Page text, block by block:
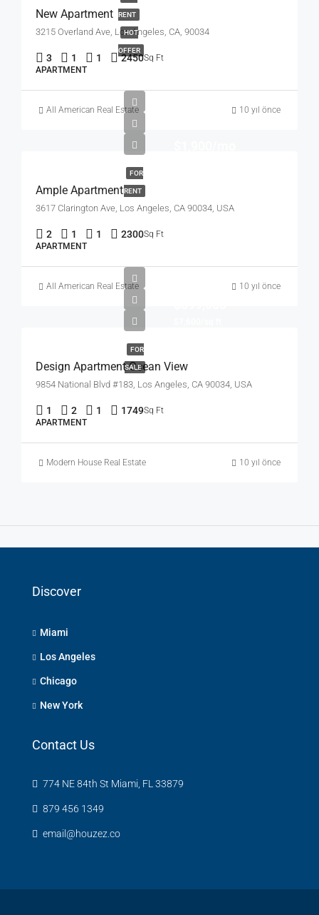
RENT
HOT
OFFER
New Apartment
3215 Overland Ave, Los Angeles, CA, 90034
3 1 1 2450Sq Ft
APARTMENT
All American Real Estate 10 yıl önce
FOR
RENT
Ample Apartment
3617 Clarington Ave, Los Angeles, CA 90034, USA
2 1 1 2300Sq Ft
APARTMENT
All American Real Estate 10 yıl önce
FOR
SALE
Design Apartment Ocean View
9854 National Blvd #183, Los Angeles, CA 90034, USA
1 2 1 1749Sq Ft
APARTMENT
Modern House Real Estate 10 yıl önce
Discover
Miami
Los Angeles
Chicago
New York
Contact Us
774 NE 84th St Miami, FL 33879
879 456 1349
email@houzez.co